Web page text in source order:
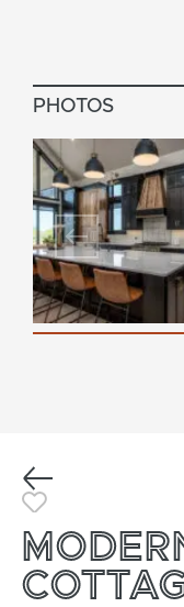
PHOTOS
Previous
Toggle Favorite